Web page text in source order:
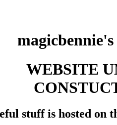
magicbennie's
WEBSITE
stuff is hosted on